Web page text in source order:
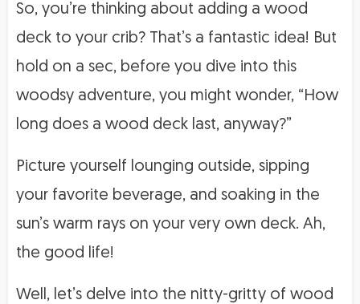
So, you’re thinking about adding a wood
deck to your crib? That’s a fantastic idea! But
hold on a sec, before you dive into this
woodsy adventure, you might wonder, “How
long does a wood deck last, anyway?”
Picture yourself lounging outside, sipping
your favorite beverage, and soaking in the
sun’s warm rays on your very own deck. Ah,
the good life!
Well, let’s delve into the nitty-gritty of wood